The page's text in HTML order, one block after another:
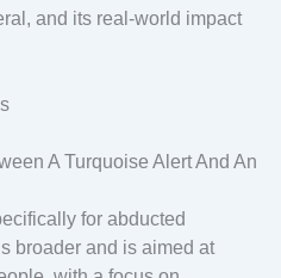
and its real-world impact
A Turquoise Alert And An
for abducted
broader and is aimed at